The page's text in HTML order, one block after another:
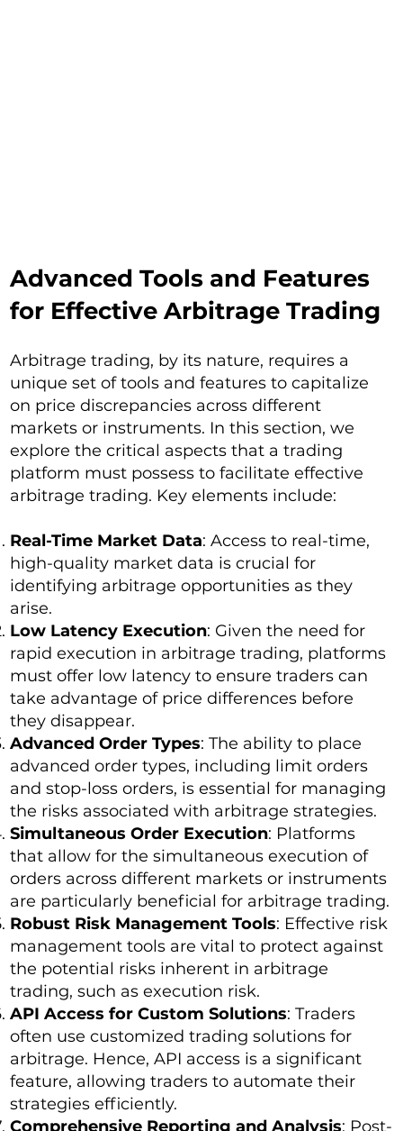
Advanced Tools and Features
for Effective Arbitrage Trading
Arbitrage trading, by its nature, requires a
unique set of tools and features to capitalize
on price discrepancies across different
markets or instruments. In this section, we
explore the critical aspects that a trading
platform must possess to facilitate effective
arbitrage trading. Key elements include:
Real-Time Market Data: Access to real-time,
high-quality market data is crucial for
identifying arbitrage opportunities as they
arise.
Low Latency Execution: Given the need for
rapid execution in arbitrage trading, platforms
must offer low latency to ensure traders can
take advantage of price differences before
they disappear.
Advanced Order Types: The ability to place
advanced order types, including limit orders
and stop-loss orders, is essential for managing
the risks associated with arbitrage strategies.
Simultaneous Order Execution: Platforms
that allow for the simultaneous execution of
orders across different markets or instruments
are particularly beneficial for arbitrage trading.
Robust Risk Management Tools: Effective risk
management tools are vital to protect against
the potential risks inherent in arbitrage
trading, such as execution risk.
API Access for Custom Solutions: Traders
often use customized trading solutions for
arbitrage. Hence, API access is a significant
feature, allowing traders to automate their
strategies efficiently.
Comprehensive Reporting and Analysis: Post-